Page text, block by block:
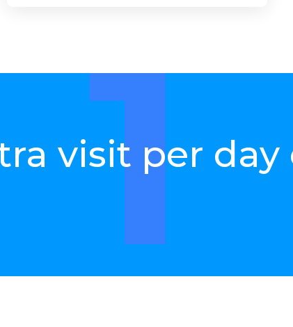
1
visit per day